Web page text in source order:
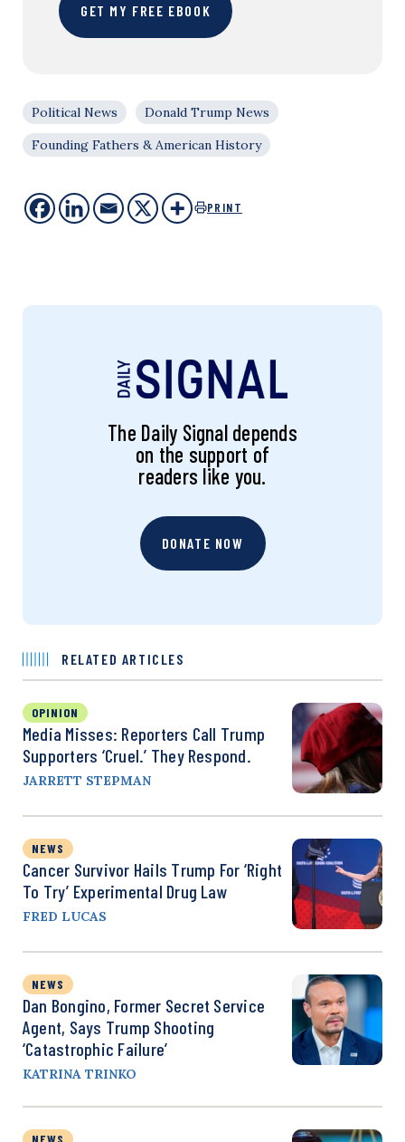
GET MY FREE EBOOK
Political News
Donald Trump News
Founding Fathers & American History
PRINT
The Daily Signal depends
on the support of
readers like you.
DONATE NOW
RELATED ARTICLES
OPINION
Media Misses: Reporters Call Trump
Supporters ‘Cruel.’ They Respond.
JARRETT STEPMAN
NEWS
Cancer Survivor Hails Trump For ‘Right
To Try’ Experimental Drug Law
FRED LUCAS
NEWS
Dan Bongino, Former Secret Service
Agent, Says Trump Shooting
‘Catastrophic Failure’
KATRINA TRINKO
NEWS